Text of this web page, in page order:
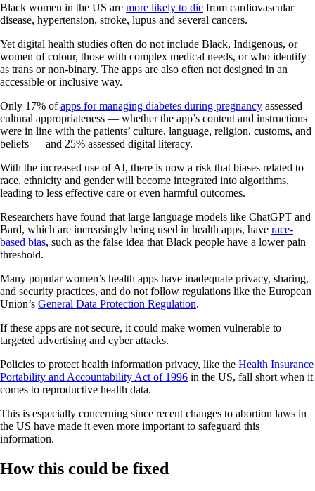
Black women in the US are more likely to die from cardiovascular
disease, hypertension, stroke, lupus and several cancers.
Yet digital health studies often do not include Black, Indigenous, or
women of colour, those with complex medical needs, or who identify
as trans or non-binary. The apps are also often not designed in an
accessible or inclusive way.
Only 17% ofapps for managing diabetes during pregnancy assessed
cultural appropriateness — whether the app’s content and instructions
were in line with the patients’ culture, language, religion, customs, and
beliefs — and 25% assessed digital literacy.
With the increased use of AI, there is now a risk that biases related to
race, ethnicity and gender will become integrated into algorithms,
leading to less effective care or even harmful outcomes.
Researchers have found that large language models like ChatGPT and
Bard, which are increasingly being used in health apps, have race-
based bias, such as the false idea that Black people have a lower pain
threshold.
Many popular women’s health apps have inadequate privacy, sharing,
and security practices, and do not follow regulations like the European
Union’s General Data Protection Regulation.
If these apps are not secure, it could make women vulnerable to
targeted advertising and cyber attacks.
Policies to protect health information privacy, like the Health Insurance
Portability and Accountability Act of 1996 in the US, fall short when it
comes to reproductive health data.
This is especially concerning since recent changes to abortion laws in
the US have made it even more important to safeguard this
information.
How this could be fixed